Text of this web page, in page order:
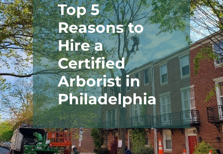
Top 5
Reasons to
Hire a
Certified
Arborist in
Philadelphia
Why Hire a
Philadelphia
Certified
Arborist?
If you own trees in Philadelphia,